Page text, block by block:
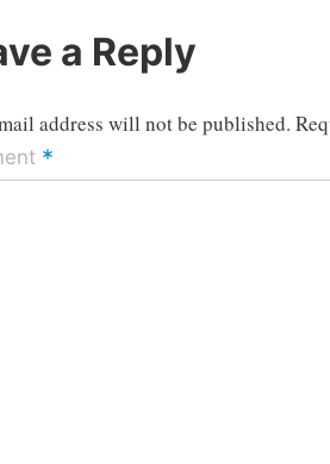
a Reply
address will not be published.
*